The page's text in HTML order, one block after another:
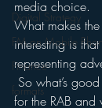
Digital Strategy
FM on Mobile
Finance
formats
media choice.
What makes
interesting is
representing
So what’s
for the RAB and